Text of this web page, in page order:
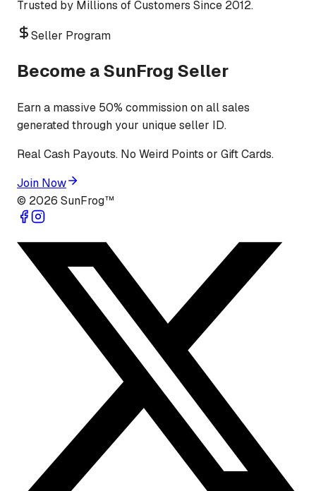
Trusted by Millions of Customers Since 2012.
Seller Program
Become a SunFrog Seller
Earn a massive 50% commission on all sales
generated through your unique seller ID.
Real Cash Payouts. No Weird Points or Gift Cards.
Join Now
© 2026 SunFrog™